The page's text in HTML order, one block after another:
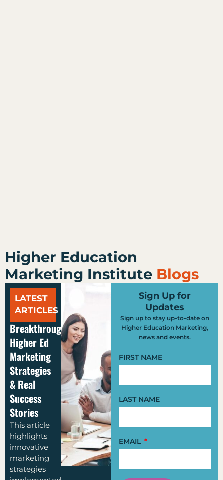
Higher Education
Marketing Institute Blogs
LATEST
ARTICLES
Breakthrough
Higher Ed
Marketing
Strategies
& Real
Success
Stories
This article
highlights
innovative
marketing
strategies
Sign Up for
Updates
Sign up to stay up-to-date on
Higher Education Marketing,
news and events.
FIRST NAME
LAST NAME
EMAIL